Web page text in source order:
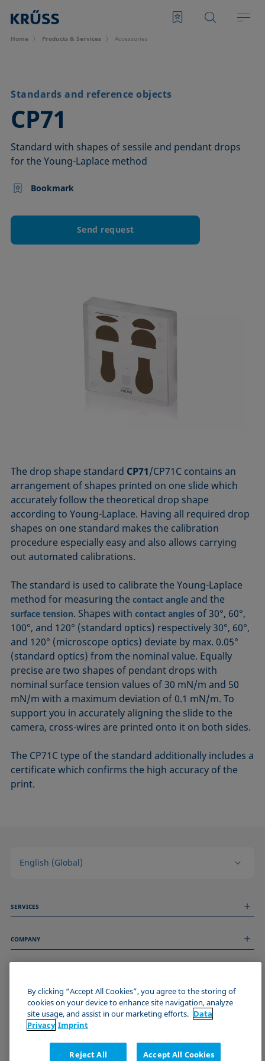
Home Products & Services Accessories
Standards and reference objects
CP71
–
Standard with shapes of sessile and pendant drops
for the Young-Laplace method
Bookmark
Send request
The drop shape standard CP71/CP71C contains an
arrangement of shapes printed on one slide which
accurately follow the theoretical drop shape
according to Young-Laplace. Having all required drop
shapes on one standard makes the calibration
procedure especially easy and also allows carrying
out automated calibrations.
The standard is used to calibrate the Young-Laplace
method for measuring thecontact angle and the
surface tension. Shapes withcontact angles of 30°, 60°,
100°, and 120° (standard optics) respectively 30°, 60°,
and 120° (microscope optics) deviate by max. 0.05°
(standard optics) from the nominal value. Equally
precise are two shapes of pendant drops with
nominal surface tension values of 30 mN/m and 50
mN/m with a maximum deviation of 0.1 mN/m. To
support you in accurately aligning the slide to the
camera, cross-wires are printed onto it on both sides.
The CP71C type of the standard additionally includes a
certificate which confirms the high accuracy of the
print.
English (Global)
SERVICES
Technical Services
COMPANY
About us
Events
Imprint
Data Privacy Statement
Cookie policy
Certificates (ISO 9001)
JOIN THE KRÜSS COMMUNITY
By clicking “Accept All Cookies”, you agree to the storing of
cookies on your device to enhance site navigation, analyze
site usage, and assist in our marketing efforts. Data
Privacy Imprint
Reject All Accept All Cookies